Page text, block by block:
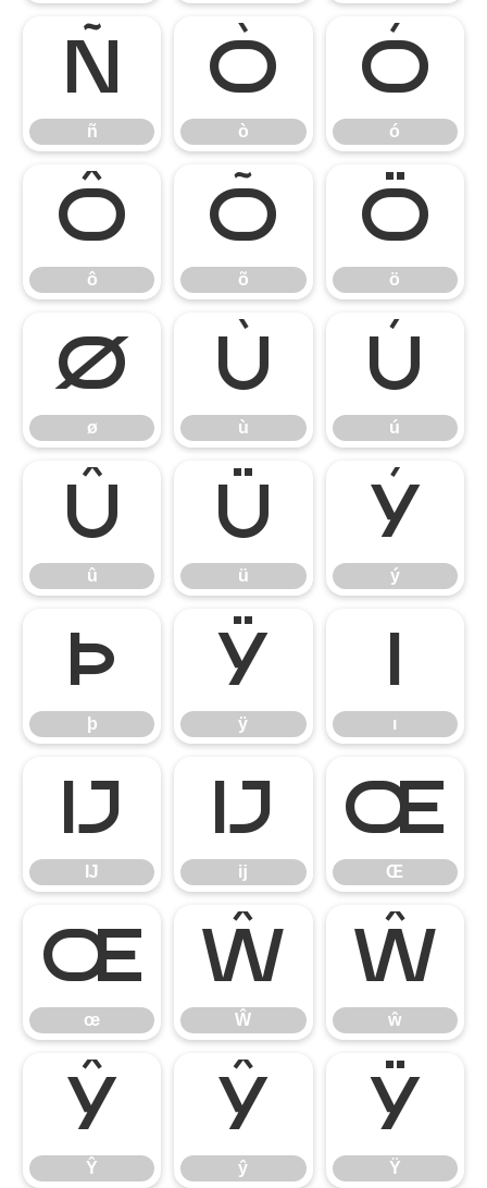
ñ
ñ
ò
ò
ó
ó
ô
ô
õ
õ
ö
ö
ø
ø
ù
ù
ú
ú
û
û
ü
ü
ý
ý
þ
þ
ÿ
ÿ ı
Ĳ
Ĳ
ĳ
ĳ
Œ
Œ
œ
œ
Ŵ
Ŵ
ŵ
ŵ
Ŷ
Ŷ
ŷ
ŷ
Ÿ
Ÿ